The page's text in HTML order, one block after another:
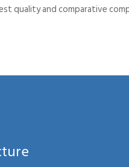
quality and comparative